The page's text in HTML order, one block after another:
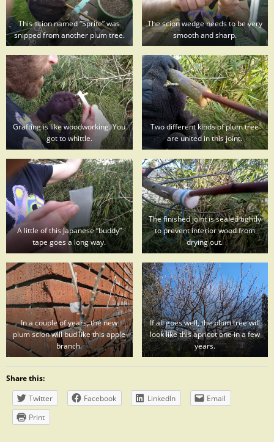
This scion named “Sprite” was
snipped from another plum tree.
The scion wedge needs to be very
smooth and sharp.
Grafting is like woodworking. You
got to whittle.
Two different kinds of plum tree
are united in this joint.
A little of this Japanese “buddy”
tape goes a long way.
The finished joint is sealed tightly
to prevent interior wood from
drying out.
In a couple of years, the new
plum scion will bud like this apple
branch.
If all goes well, the plum tree will
look like this apricot one in a few
years.
Share this:
Twitter
Facebook LinkedIn
Email
Print